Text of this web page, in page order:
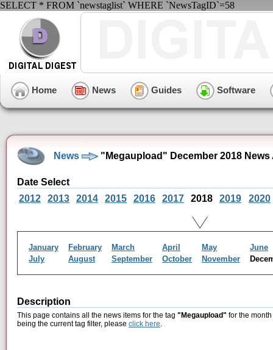
SELECT * FROM `newstaglist` WHERE `NewsTagID`=58
Home News Guides Software
News "Megaupload" December 2018 News
Date Select
2012
2013 2014 2015 2016 2017 2018 2019 2020
January February March April May
June
July
August September October November
Description
This page contains all the news items for the tag "Megaupload" for the
being the current tag filter, please click here.